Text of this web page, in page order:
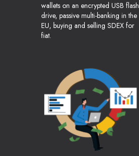
wallets on an encrypted USB flash
drive, passive multi-banking in the
EU, buying and selling SDEX for
fiat.